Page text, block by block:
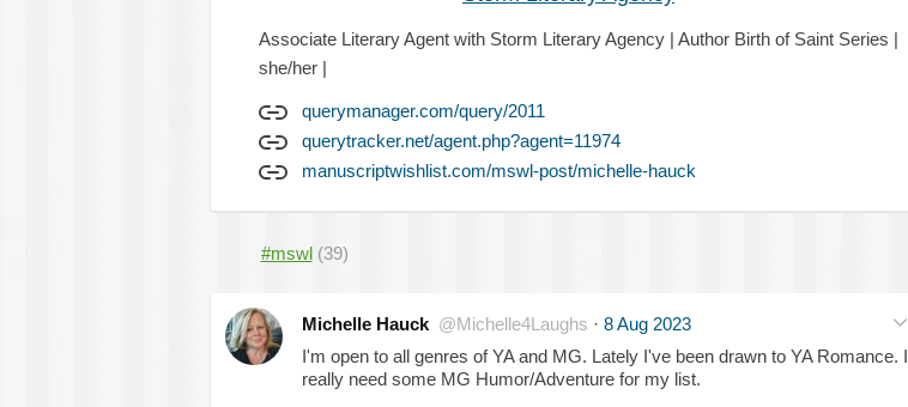
Associate Literary Agent with Storm Literary Agency | Author Birth of Saint Series |
she/her |
querymanager.com/query/2011
querytracker.net/agent.php?agent=11974
manuscriptwishlist.com/mswl-post/michelle-hauck
#mswl (39)
Michelle Hauck @Michelle4Laughs · 8 Aug 2023
I'm open to all genres of YA and MG. Lately I've been drawn to YA Romance. I
really need some MG Humor/Adventure for my list.